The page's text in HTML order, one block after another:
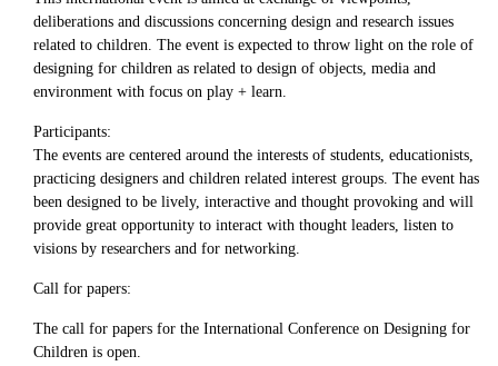
deliberations and discussions concerning design and research issues
related to children. The event is expected to throw light on the role of
designing for children as related to design of objects, media and
environment with focus on play + learn.
Participants:
The events are centered around the interests of students, educationists,
practicing designers and children related interest groups. The event has
been designed to be lively, interactive and thought provoking and will
provide great opportunity to interact with thought leaders, listen to
visions by researchers and for networking.
Call for papers:
The call for papers for the International Conference on Designing for
Children is open.